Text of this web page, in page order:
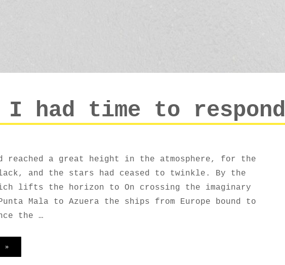
I had time to respond
reached a great height in the atmosphere, for the
and the stars had ceased to twinkle. By the
lifts the horizon to On crossing the imaginary
Mala to Azuera the ships from Europe bound to
the …
»